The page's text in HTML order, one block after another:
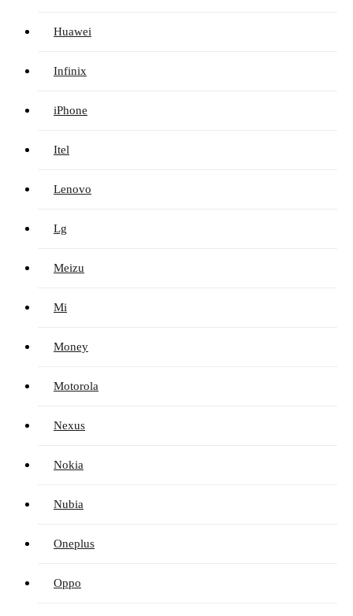
Huawei
Infinix
iPhone
Itel
Lenovo
Lg
Meizu
Mi
Money
Motorola
Nexus
Nokia
Nubia
Oneplus
Oppo